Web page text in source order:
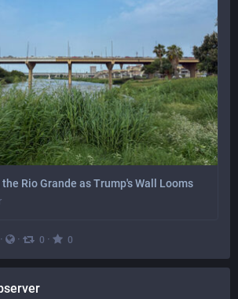
Rio Grande as Trump's Wall Looms
· · 0 · 0